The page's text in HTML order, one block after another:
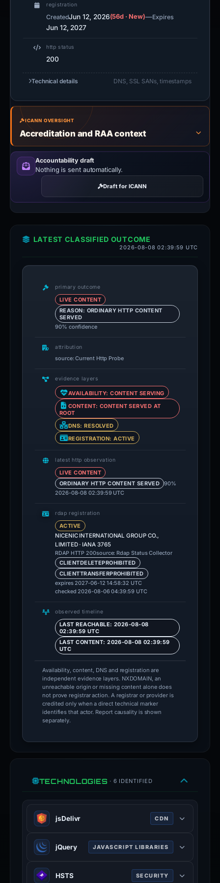
registration
CreatedJun 12, 2026(56d · New)—Expires
Jun 12, 2027
http status
200
Technical details DNS, SSL SANs, timestamps
ICANN OVERSIGHT
Accreditation and RAA context
Accountability draft
Nothing is sent automatically.
Draft for ICANN
LATEST CLASSIFIED OUTCOME
2026-08-08 02:39:59 UTC
primary outcome
LIVE CONTENT
REASON: ORDINARY HTTP CONTENT
SERVED
90% confidence
attribution
source: Current Http Probe
evidence layers
AVAILABILITY: CONTENT SERVING
CONTENT: CONTENT SERVED AT
ROOT
DNS: RESOLVED
REGISTRATION: ACTIVE
latest http observation
LIVE CONTENT
ORDINARY HTTP CONTENT SERVED
90%
2026-08-08 02:39:59 UTC
rdap registration
ACTIVE
NICENIC INTERNATIONAL GROUP CO.,
LIMITED · IANA 3765
RDAP HTTP 200source: Rdap Status Collector
CLIENTDELETEPROHIBITED
CLIENTTRANSFERPROHIBITED
expires 2027-06-12 14:58:32 UTC
checked 2026-08-06 04:39:59 UTC
observed timeline
LAST REACHABLE: 2026-08-08
02:39:59 UTC
LAST CONTENT: 2026-08-08 02:39:59
UTC
Availability, content, DNS and registration are
independent evidence layers. NXDOMAIN, an
unreachable origin or missing content alone does
not prove registrar action. A registrar or provider is
credited only when a direct technical marker
identifies that actor. Report causality is shown
separately.
TECHNOLOGIES · 6 IDENTIFIED
jsDelivr CDN
JSDelivr is a free public CDN for
open-source projects. It can serve
registry and GitHub repositories
jQuery JAVASCRIPT LIBRARIES
jQuery is a JavaScript library which
is a free, open-source software
HSTS SECURITY